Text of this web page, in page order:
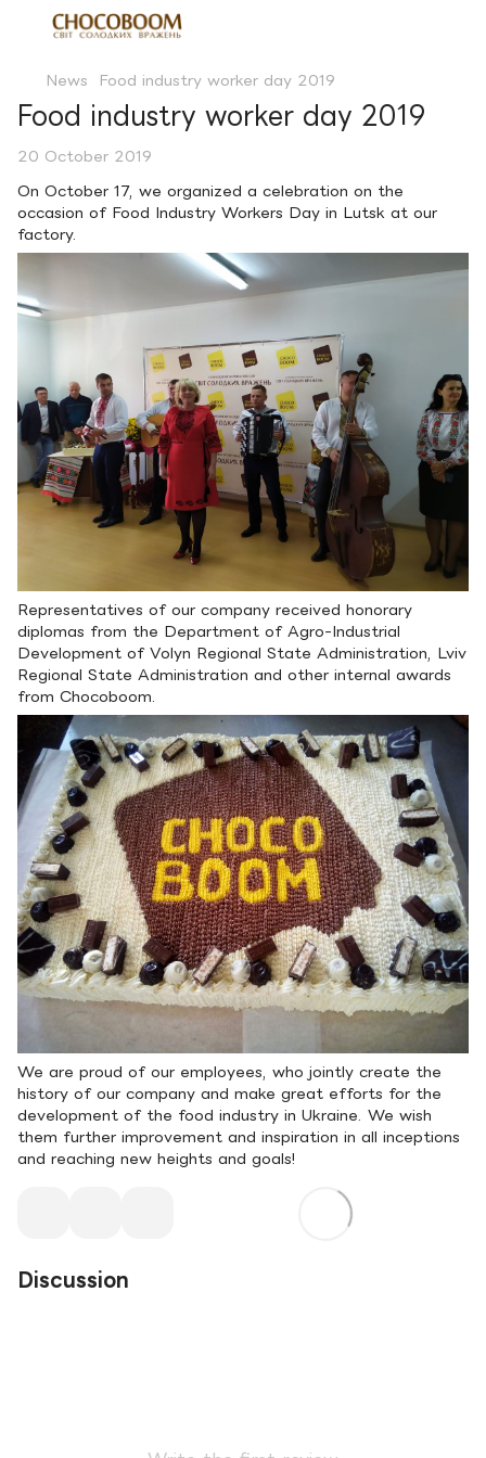
News Food industry worker day 2019
Food industry worker day 2019
20 October 2019
On October 17, we organized a celebration on the
occasion of Food Industry Workers Day in Lutsk at our
factory.
Representatives of our company received honorary
diplomas from the Department of Agro-Industrial
Development of Volyn Regional State Administration, Lviv
Regional State Administration and other internal awards
from Chocoboom.
We are proud of our employees, who jointly create the
history of our company and make great efforts for the
development of the food industry in Ukraine. We wish
them further improvement and inspiration in all inceptions
and reaching new heights and goals!
Discussion